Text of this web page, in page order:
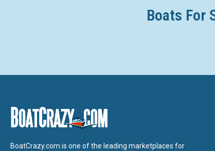
Cruise Assist
Compass in Connext Touchscreen
Boats For
BoatCrazy.com is one of the leading marketplaces for